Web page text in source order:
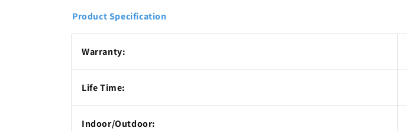
Product Specification
Warranty:
Life Time:
Indoor/Outdoor: